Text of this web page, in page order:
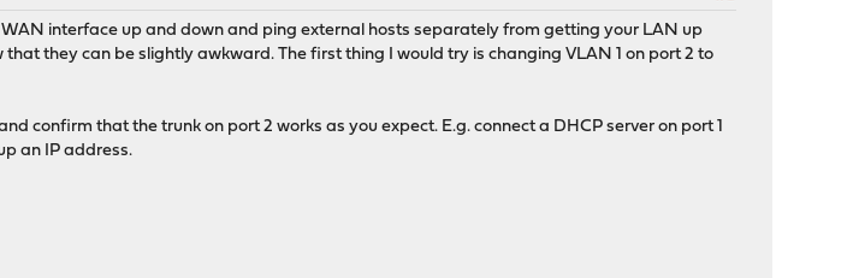
interface up and down and ping external hosts separately from getting your LAN up
they can be slightly awkward. The first thing I would try is changing VLAN 1 on port 2 to
confirm that the trunk on port 2 works as you expect. E.g. connect a DHCP server on port 1
an IP address.